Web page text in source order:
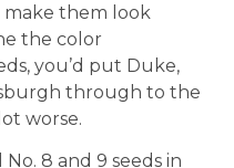
make them look
the color
you’d put Duke,
through to the
worse.
No. 8 and 9 seeds in